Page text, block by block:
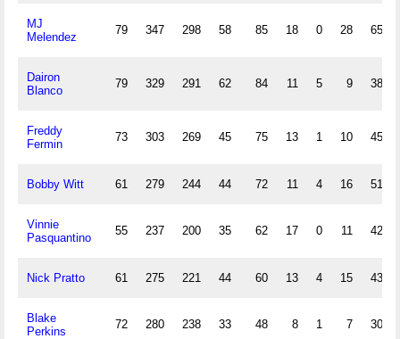
MJ
Melendez
79 347 298 58 85 18 0 28 65
Dairon
Blanco
79 329 291 62 84 11 5 9 38
Freddy
Fermin
73 303 269 45 75 13 1 10 45
Bobby Witt 61 279 244 44 72 11 4 16 51
Vinnie
Pasquantino
55 237 200 35 62 17 0 11 42
Nick Pratto 61 275 221 44 60 13 4 15 43
Blake
Perkins
72 280 238 33 48 8 1 7 30